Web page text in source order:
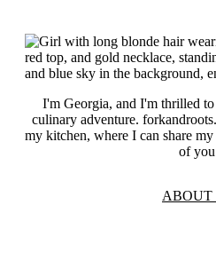
I'm Georgia, and I'm thrilled
culinary adventure.
my kitchen, where I can share
of
ABOUT